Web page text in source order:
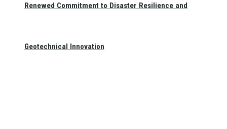
Renewed Commitment to Disaster Resilience and
Geotechnical Innovation